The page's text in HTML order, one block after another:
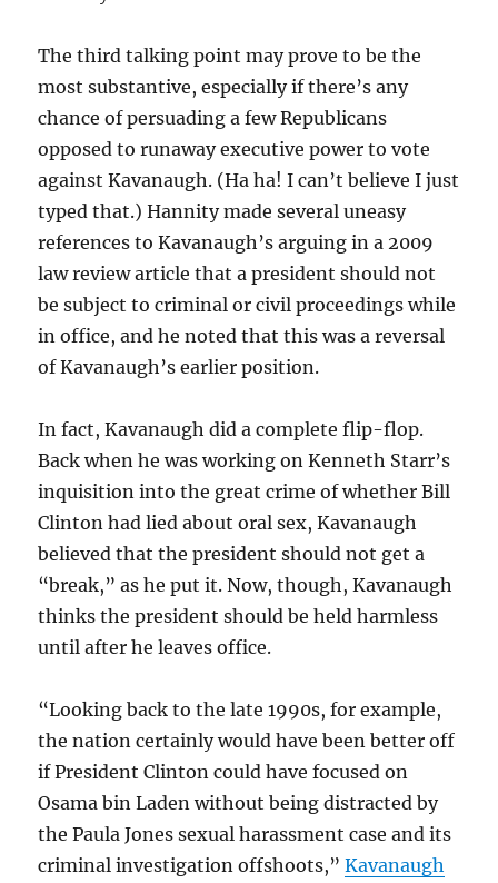
The third talking point may prove to be the
most substantive, especially if there’s any
chance of persuading a few Republicans
opposed to runaway executive power to vote
against Kavanaugh. (Ha ha! I can’t believe I just
typed that.) Hannity made several uneasy
references to Kavanaugh’s arguing in a 2009
law review article that a president should not
be subject to criminal or civil proceedings while
in office, and he noted that this was a reversal
of Kavanaugh’s earlier position.
In fact, Kavanaugh did a complete flip-flop.
Back when he was working on Kenneth Starr’s
inquisition into the great crime of whether Bill
Clinton had lied about oral sex, Kavanaugh
believed that the president should not get a
“break,” as he put it. Now, though, Kavanaugh
thinks the president should be held harmless
until after he leaves office.
“Looking back to the late 1990s, for example,
the nation certainly would have been better off
if President Clinton could have focused on
Osama bin Laden without being distracted by
the Paula Jones sexual harassment case and its
criminal investigation offshoots,”Kavanaugh